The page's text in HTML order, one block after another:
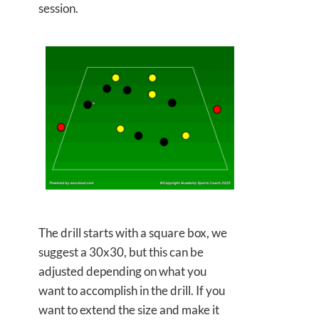
session.
The drill starts with a square box, we
suggest a 30x30, but this can be
adjusted depending on what you
want to accomplish in the drill. If you
want to extend the size and make it